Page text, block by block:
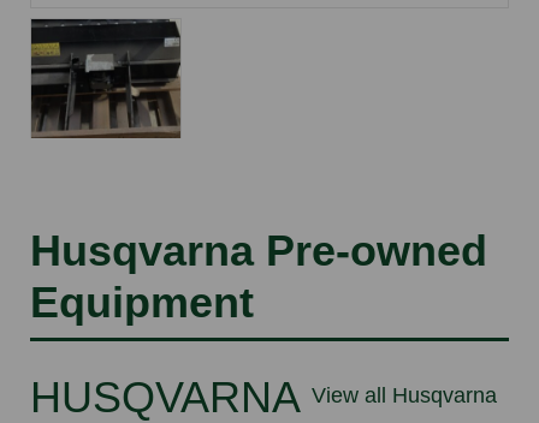
Husqvarna Pre-owned
Equipment
View all Husqvarna
HUSQVARNA